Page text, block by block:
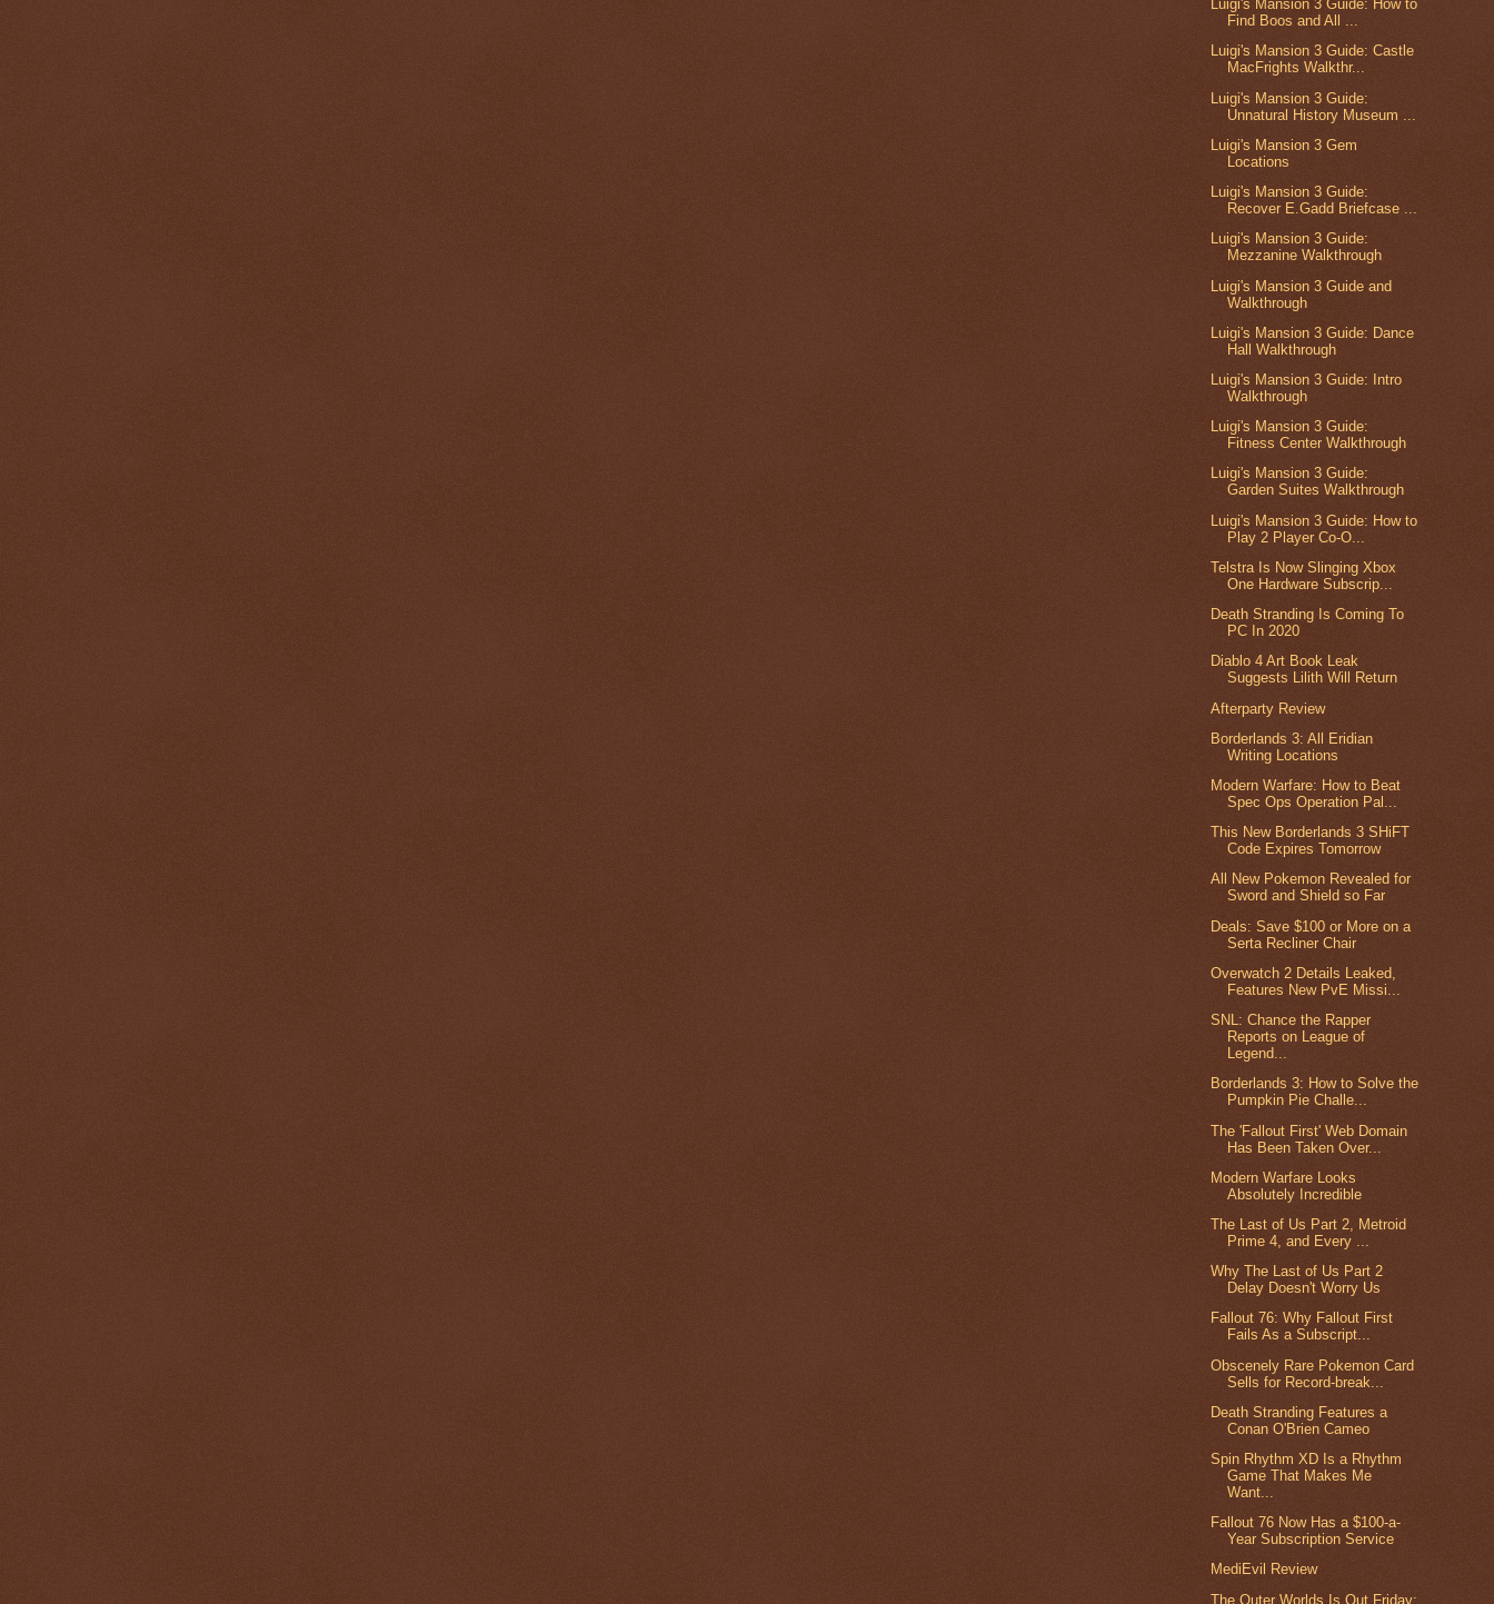
Luigi's Mansion 3 Guide: How to
Find Boos and All ...
Luigi's Mansion 3 Guide: Castle
MacFrights Walkthr...
Luigi's Mansion 3 Guide:
Unnatural History Museum ...
Luigi's Mansion 3 Gem
Locations
Luigi's Mansion 3 Guide:
Recover E.Gadd Briefcase ...
Luigi's Mansion 3 Guide:
Mezzanine Walkthrough
Luigi's Mansion 3 Guide and
Walkthrough
Luigi's Mansion 3 Guide: Dance
Hall Walkthrough
Luigi's Mansion 3 Guide: Intro
Walkthrough
Luigi's Mansion 3 Guide:
Fitness Center Walkthrough
Luigi's Mansion 3 Guide:
Garden Suites Walkthrough
Luigi's Mansion 3 Guide: How to
Play 2 Player Co-O...
Telstra Is Now Slinging Xbox
One Hardware Subscrip...
Death Stranding Is Coming To
PC In 2020
Diablo 4 Art Book Leak
Suggests Lilith Will Return
Afterparty Review
Borderlands 3: All Eridian
Writing Locations
Modern Warfare: How to Beat
Spec Ops Operation Pal...
This New Borderlands 3 SHiFT
Code Expires Tomorrow
All New Pokemon Revealed for
Sword and Shield so Far
Deals: Save $100 or More on a
Serta Recliner Chair
Overwatch 2 Details Leaked,
Features New PvE Missi...
SNL: Chance the Rapper
Reports on League of
Legend...
Borderlands 3: How to Solve the
Pumpkin Pie Challe...
The 'Fallout First' Web Domain
Has Been Taken Over...
Modern Warfare Looks
Absolutely Incredible
The Last of Us Part 2, Metroid
Prime 4, and Every ...
Why The Last of Us Part 2
Delay Doesn't Worry Us
Fallout 76: Why Fallout First
Fails As a Subscript...
Obscenely Rare Pokemon Card
Sells for Record-break...
Death Stranding Features a
Conan O'Brien Cameo
Spin Rhythm XD Is a Rhythm
Game That Makes Me
Want...
Fallout 76 Now Has a $100-a-
Year Subscription Service
MediEvil Review
The Outer Worlds Is Out Friday;